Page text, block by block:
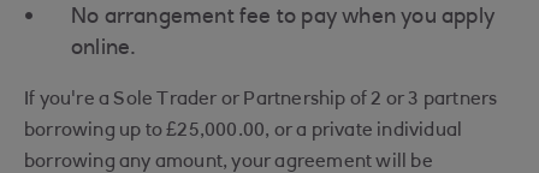
No arrangement fee to pay when you apply
online.
If you're a Sole Trader or Partnership of 2 or 3 partners
borrowing up to £25,000.00, or a private individual
borrowing any amount, your agreement will be